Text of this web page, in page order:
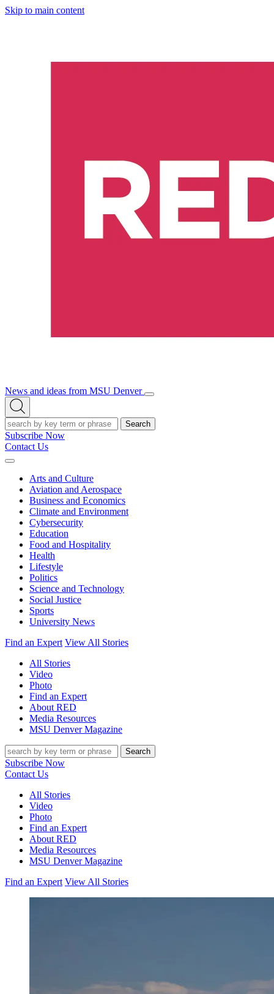
Skip to main content
News and ideas from MSU Denver
Open/Close
Open
Search
Search
Subscribe Now
Contact Us
Expand
Arts and Culture
Aviation and Aerospace
Business and Economics
Climate and Environment
Cybersecurity
Education
Food and Hospitality
Health
Lifestyle
Politics
Science and Technology
Social Justice
Sports
University News
Find an Expert View All Stories
All Stories
Video
Photo
Find an Expert
About RED
Media Resources
MSU Denver Magazine
Search
Subscribe Now
Contact Us
All Stories
Video
Photo
Find an Expert
About RED
Media Resources
MSU Denver Magazine
Find an Expert View All Stories